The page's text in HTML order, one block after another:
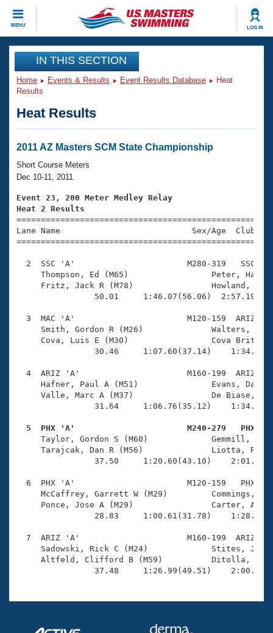
MENU LOG IN
CLOSE
Training
Workout Library
Articles And Videos
Swimming 101
Training Plans
Swimming Guides
Video Stroke Analysis
Club Finder
Workout Tracking
SWIMMER Magazine
Events
Virtual And Fitness Events
2026 Summer Nationals
National Championships
Results And Rankings
Records
Eligibility Policy
Club Finder
Workout Library
About Us
What Is Masters Swimming?
USMS Community
Logo Merchandise
Membership Benefits
Open Water Central
Club Central
Coach Central
Volunteer Central
Adult Learn-To-Swim Central
Join
IN THIS SECTION
Home Events & Results Event Results Database
Heat
Results
Heat Results
2011 AZ Masters SCM State Championship
Short Course Meters
Dec 10-11, 2011
Event 23, 200 Meter Medley Relay
Heat 2 Results
Lane Name                           Sex/Age
2  SSC 'A'                       M280-319   SSC
Thompson, Ed (M65)
Fritz, Jack R (M78)
50.01     1:46.07(56.06)
3  MAC 'A'                       M120-159  ARIZ
Smith, Gordon R (M26)
Cova, Luis E (M30)                 Cova
30.46     1:07.60(37.14)
4  ARIZ 'A'                      M160-199  ARIZ
Hafner, Paul A (M51)
Valle, Marc A (M37)                De
31.64     1:06.76(35.12)
5  PHX 'A'                       M240-279   PHX
Taylor, Gordon S (M60)
Tarajcak, Dan R (M56)
37.50     1:20.60(43.10)
6  PHX 'A'                       M120-159   PHX
McCaffrey, Garrett W (M29)
Ponce, Jose A (M29)
28.83     1:00.61(31.78)
7  ARIZ 'A'                      M160-199  ARIZ
Sadowski, Rick C (M24)
Altfeld, Clifford B (M59)
37.48     1:26.99(49.51)